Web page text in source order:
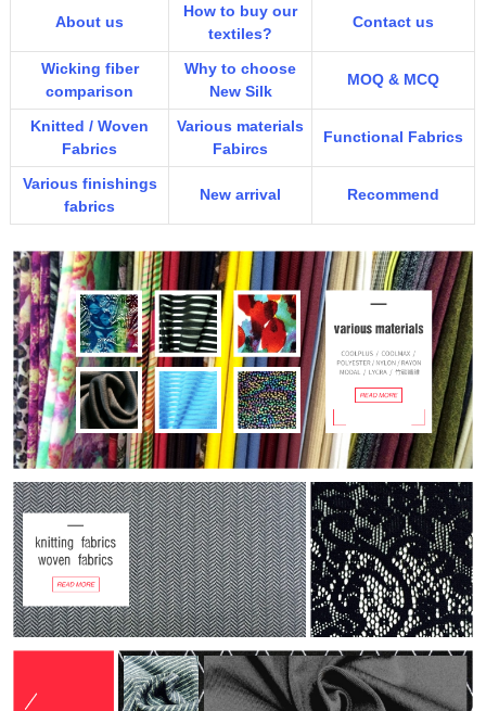
About us
How to buy our
textiles?
Contact us
Wicking fiber
comparison
Why to choose
New Silk
MOQ & MCQ
Knitted / Woven
Fabrics
Various materials
Fabircs
Functional Fabrics
Various finishings
fabrics
New arrival Recommend